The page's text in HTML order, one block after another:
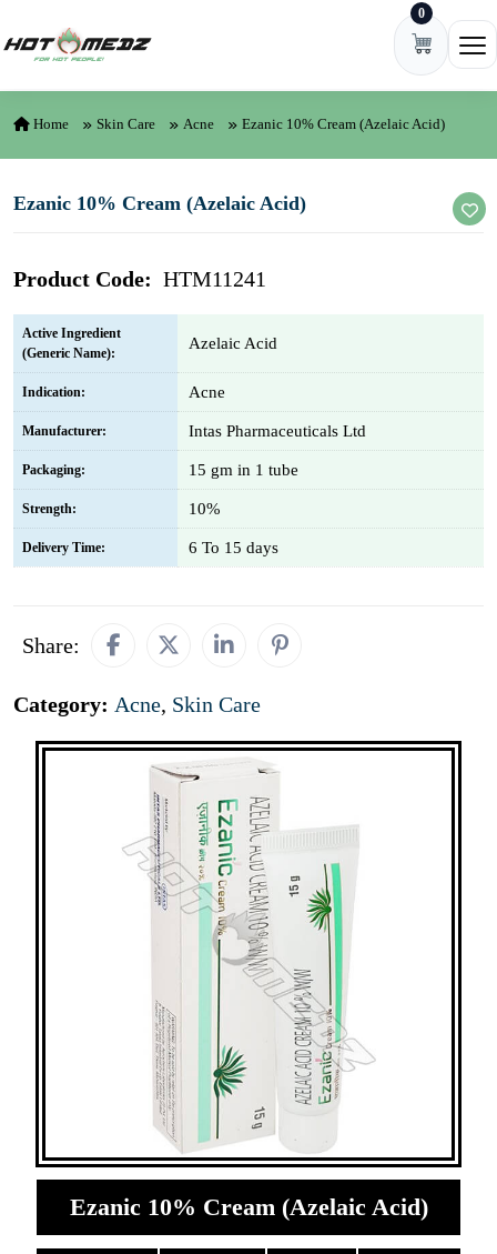
0
Home Skin Care Acne Ezanic 10% Cream (Azelaic Acid)
Ezanic 10% Cream (Azelaic Acid)
Product Code: HTM11241
Active Ingredient
(Generic Name):
Azelaic Acid
Indication: Acne
Manufacturer: Intas Pharmaceuticals Ltd
Packaging: 15 gm in 1 tube
Strength: 10%
Delivery Time: 6 To 15 days
Share:
Category: Acne, Skin Care
Ezanic 10% Cream (Azelaic Acid)